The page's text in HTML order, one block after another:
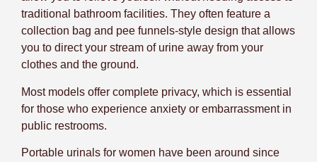
traditional bathroom facilities. They often feature a
collection bag and pee funnels-style design that allows
you to direct your stream of urine away from your
clothes and the ground.
Most models offer complete privacy, which is essential
for those who experience anxiety or embarrassment in
public restrooms.
Portable urinals for women have been around since